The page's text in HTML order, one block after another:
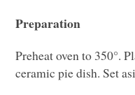
Preparation
Preheat oven to 350°.
ceramic pie dish. Set